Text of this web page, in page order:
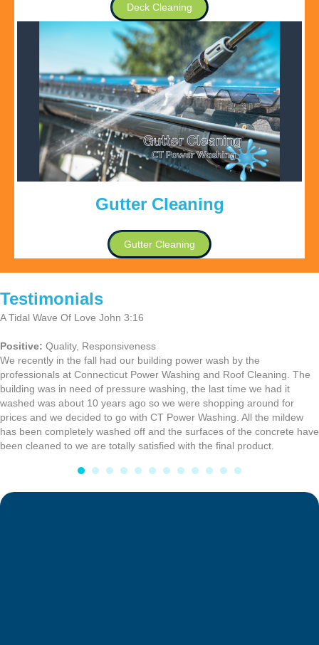
Deck Cleaning
Gutter Cleaning
Gutter Cleaning
Testimonials
A Tidal Wave Of Love John 3:16
Positive: Quality, Responsiveness
We recently in the fall had our building power wash by the
professionals at Connecticut Power Washing and Roof Cleaning. The
building was in need of pressure washing, the last time we had it
washed was about 10 years ago so we were shopping around for
prices and we decided to go with CT Power Washing. All the mildew
has been completely washed off and the surfaces of the concrete have
been cleaned to we are totally satisfied with the final product.